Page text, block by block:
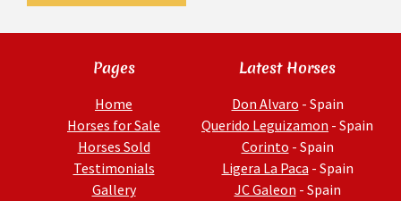
Pages
Home
Horses for Sale
Horses Sold
Testimonials
Gallery
Latest Horses
Don Alvaro - Spain
Querido Leguizamon - Spain
Corinto - Spain
Ligera La Paca - Spain
JC Galeon - Spain